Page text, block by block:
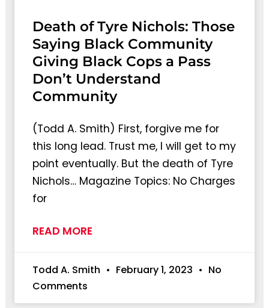
Death of Tyre Nichols: Those
Saying Black Community
Giving Black Cops a Pass
Don’t Understand
Community
(Todd A. Smith) First, forgive me for
this long lead. Trust me, I will get to my
point eventually. But the death of Tyre
Nichols… Magazine Topics: No Charges
for
READ MORE
Todd A. Smith February 1, 2023
No
Comments